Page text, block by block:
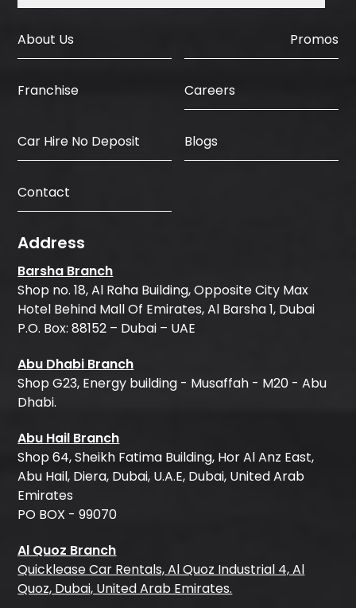
About Us Promos
Franchise Careers
Car Hire No Deposit Blogs
Contact
Address
Barsha Branch
Shop no. 18, Al Raha Building, Opposite City Max
Hotel Behind Mall Of Emirates, Al Barsha 1, Dubai
P.O. Box: 88152 – Dubai – UAE
Abu Dhabi Branch
Shop G23, Energy building - Musaffah - M20 - Abu
Dhabi.
Abu Hail Branch
Shop 64, Sheikh Fatima Building, Hor Al Anz East,
Abu Hail, Diera, Dubai, U.A.E, Dubai, United Arab
Emirates
PO BOX - 99070
Al Quoz Branch
Quicklease Car Rentals, Al Quoz Industrial 4, Al
Quoz, Dubai, United Arab Emirates.